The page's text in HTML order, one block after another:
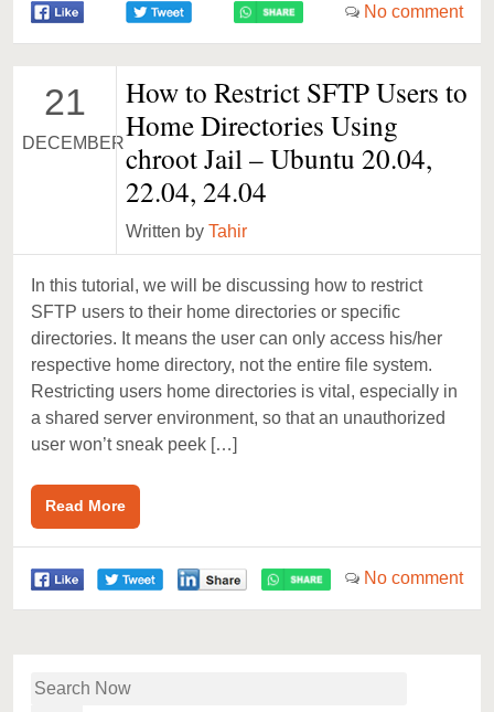
No comment
21
DECEMBER
How to Restrict SFTP Users to
Home Directories Using
chroot Jail – Ubuntu 20.04,
22.04, 24.04
Written byTahir
In this tutorial, we will be discussing how to restrict
SFTP users to their home directories or specific
directories. It means the user can only access his/her
respective home directory, not the entire file system.
Restricting users home directories is vital, especially in
a shared server environment, so that an unauthorized
user won’t sneak peek […]
Read More
No comment